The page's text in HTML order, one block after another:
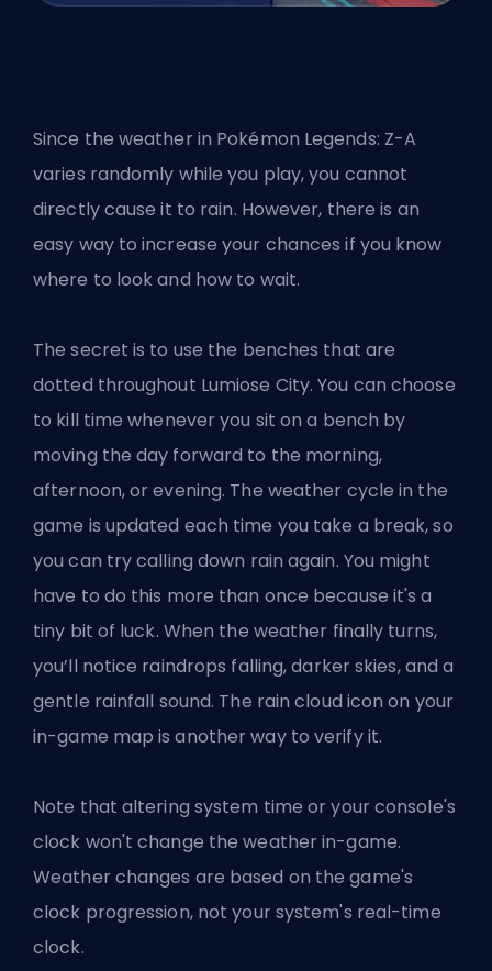
Since the weather in Pokémon Legends: Z-A
varies randomly while you play, you cannot
directly cause it to rain. However, there is an
easy way to increase your chances if you know
where to look and how to wait.
The secret is to use the benches that are
dotted throughout Lumiose City. You can choose
to kill time whenever you sit on a bench by
moving the day forward to the morning,
afternoon, or evening. The weather cycle in the
game is updated each time you take a break, so
you can try calling down rain again. You might
have to do this more than once because it's a
tiny bit of luck. When the weather finally turns,
you’ll notice raindrops falling, darker skies, and a
gentle rainfall sound. The rain cloud icon on your
in-game map is another way to verify it.
Note that altering system time or your console's
clock won't change the weather in-game.
Weather changes are based on the game's
clock progression, not your system's real-time
clock.